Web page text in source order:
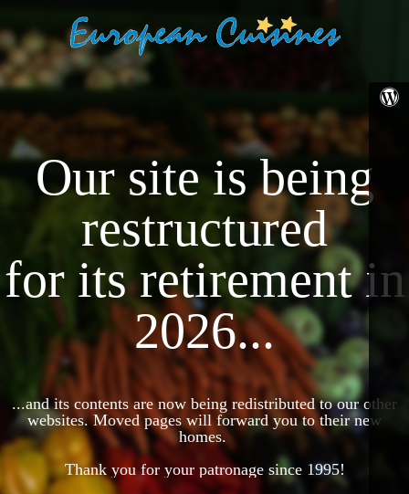
Our site is being
restructured
for its retirement in
2026...
...and its contents are now being redistributed to our other
websites. Moved pages will forward you to their new
homes.
Thank you for your patronage since 1995!